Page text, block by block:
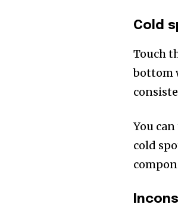
Cold
Touch
bottom
You
cold